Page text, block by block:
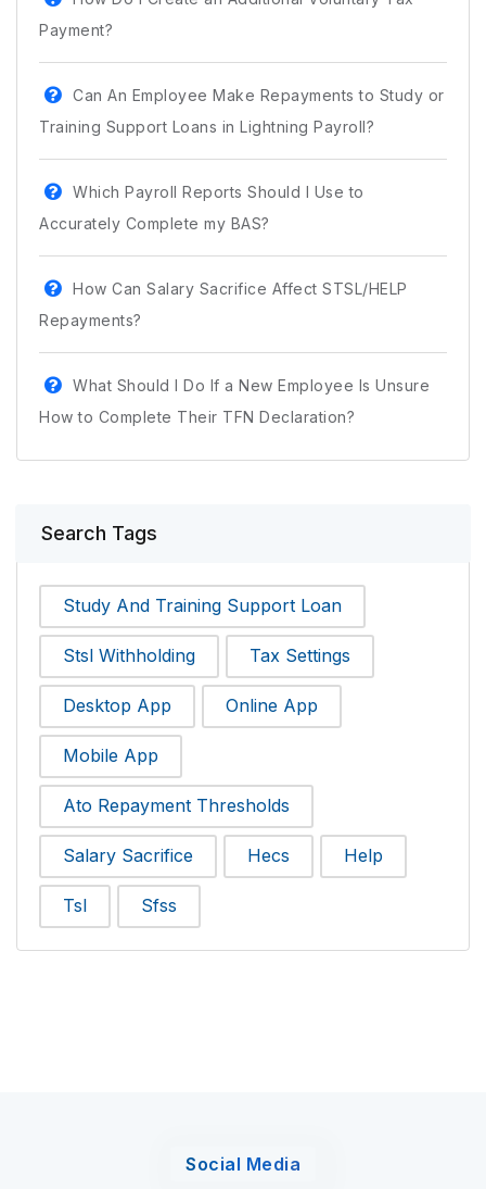
Payment?
Can An Employee Make Repayments to Study or
Training Support Loans in Lightning Payroll?
Which Payroll Reports Should I Use to
Accurately Complete my BAS?
How Can Salary Sacrifice Affect STSL/HELP
Repayments?
What Should I Do If a New Employee Is Unsure
How to Complete Their TFN Declaration?
Search Tags
Study And Training Support Loan
Stsl Withholding Tax Settings
Desktop App Online App
Mobile App
Ato Repayment Thresholds
Salary Sacrifice Hecs Help
Tsl Sfss
Social Media